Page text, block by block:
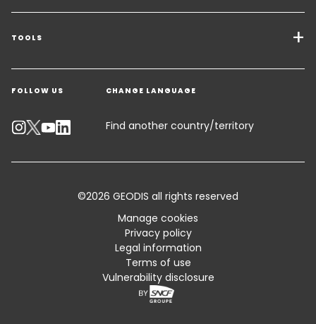
Transport Services
Freight Solutions
Warehousing & Value Added Logistics
Industry Solutions
TOOLS
Get a quote
Contact an Expert
Track your parcel
Standard Trading Conditions and Certifications
FOLLOW US CHANGE LANGUAGE
Find another country/territory
©2026 GEODIS all rights reserved
Manage cookies
Privacy policy
Legal information
Terms of use
Vulnerability disclosure